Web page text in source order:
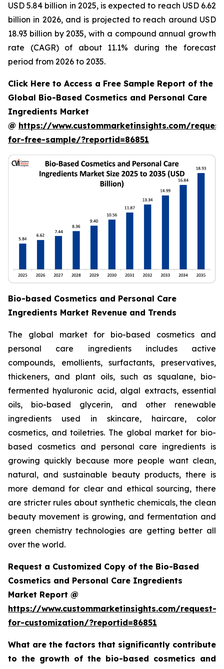
USD 5.84 billion in 2025, is expected to reach USD 6.62
billion in 2026, and is projected to reach around USD
18.93 billion by 2035, with a compound annual growth
rate (CAGR) of about 11.1% during the forecast
period from 2026 to 2035.
Click Here to Access a Free Sample Report of the
Global Bio-Based Cosmetics and Personal Care
Ingredients Market
@ https://www.custommarketinsights.com/
for-free-sample/?reportid=86851
Bio-based Cosmetics and Personal Care
Ingredients Market Revenue and Trends
The global market for bio-based cosmetics and
personal care ingredients includes active
compounds, emollients, surfactants, preservatives,
thickeners, and plant oils, such as squalane, bio-
fermented hyaluronic acid, algal extracts, essential
oils, bio-based glycerin, and other renewable
ingredients used in skincare, haircare, color
cosmetics, and toiletries. The global market for bio-
based cosmetics and personal care ingredients is
growing quickly because more people want clean,
natural, and sustainable beauty products, there is
more demand for clear and ethical sourcing, there
are stricter rules about synthetic chemicals, the clean
beauty movement is growing, and fermentation and
green chemistry technologies are getting better all
over the world.
Request a Customized Copy of the Bio-Based
Cosmetics and Personal Care Ingredients
Market Report @
https://www.custommarketinsights.com/request-
for-customization/?reportid=86851
What are the factors that significantly contribute
to the growth of the bio-based cosmetics and